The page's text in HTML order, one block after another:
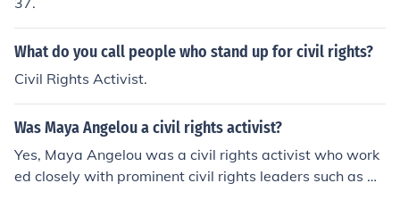
What do you call people who stand up for civil rights?
Civil Rights Activist.
Was Maya Angelou a civil rights activist?
Yes, Maya Angelou was a civil rights activist who work
ed closely with prominent civil rights leaders such as M